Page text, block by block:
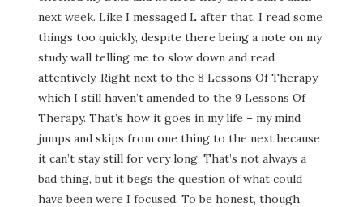
next week. Like I messaged L after that, I read some
things too quickly, despite there being a note on my
study wall telling me to slow down and read
attentively. Right next to the 8 Lessons Of Therapy
which I still haven’t amended to the 9 Lessons Of
Therapy. That’s how it goes in my life – my mind
jumps and skips from one thing to the next because
it can’t stay still for very long. That’s not always a
bad thing, but it begs the question of what could
have been were I focused. To be honest, though,